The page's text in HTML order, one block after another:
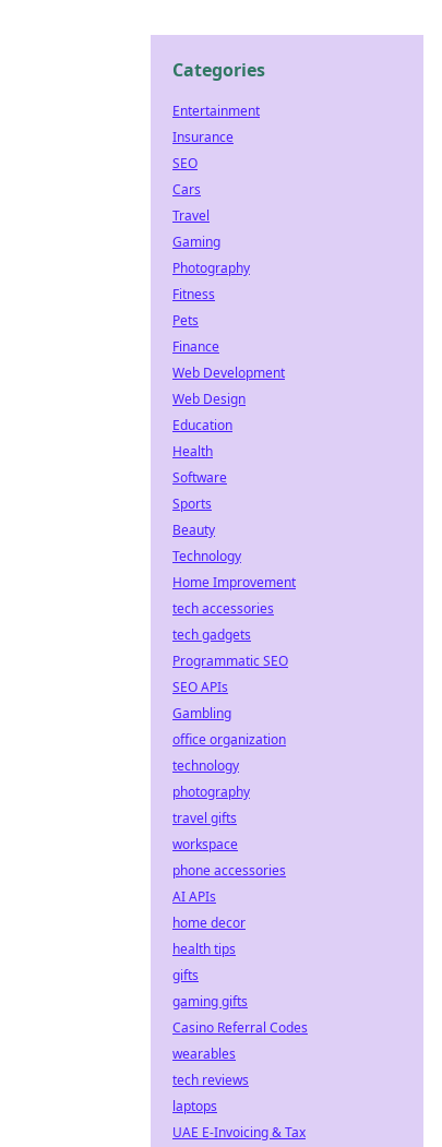
Categories
Entertainment
Insurance
SEO
Cars
Travel
Gaming
Photography
Fitness
Pets
Finance
Web Development
Web Design
Education
Health
Software
Sports
Beauty
Technology
Home Improvement
tech accessories
tech gadgets
Programmatic SEO
SEO APIs
Gambling
office organization
technology
photography
travel gifts
workspace
phone accessories
AI APIs
home decor
health tips
gifts
gaming gifts
Casino Referral Codes
wearables
tech reviews
laptops
UAE E-Invoicing & Tax